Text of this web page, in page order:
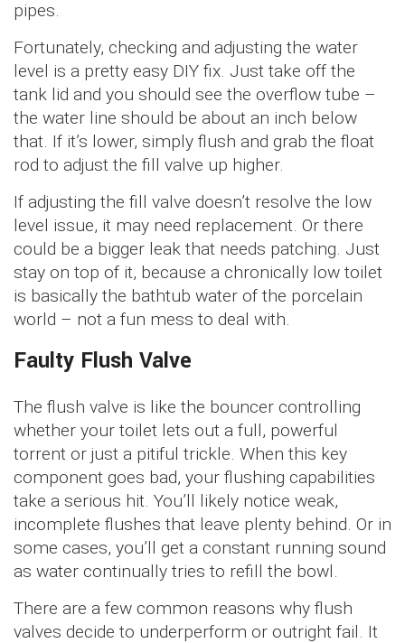
pipes.
Fortunately, checking and adjusting the water
level is a pretty easy DIY fix. Just take off the
tank lid and you should see the overflow tube –
the water line should be about an inch below
that. If it’s lower, simply flush and grab the float
rod to adjust the fill valve up higher.
If adjusting the fill valve doesn’t resolve the low
level issue, it may need replacement. Or there
could be a bigger leak that needs patching. Just
stay on top of it, because a chronically low toilet
is basically the bathtub water of the porcelain
world – not a fun mess to deal with.
Faulty Flush Valve
The flush valve is like the bouncer controlling
whether your toilet lets out a full, powerful
torrent or just a pitiful trickle. When this key
component goes bad, your flushing capabilities
take a serious hit. You’ll likely notice weak,
incomplete flushes that leave plenty behind. Or in
some cases, you’ll get a constant running sound
as water continually tries to refill the bowl.
There are a few common reasons why flush
valves decide to underperform or outright fail. It